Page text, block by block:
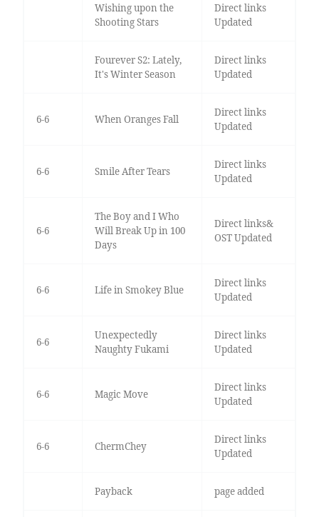
Wishing upon the
Shooting Stars
Direct links
Updated
Fourever S2: Lately,
It's Winter Season
Direct links
Updated
6-6 When Oranges Fall
Direct links
Updated
6-6 Smile After Tears
Direct links
Updated
6-6
The Boy and I Who
Will Break Up in 100
Days
Direct links&
OST Updated
6-6 Life in Smokey Blue
Direct links
Updated
6-6
Unexpectedly
Naughty Fukami
Direct links
Updated
6-6 Magic Move
Direct links
Updated
6-6 ChermChey
Direct links
Updated
Payback page added